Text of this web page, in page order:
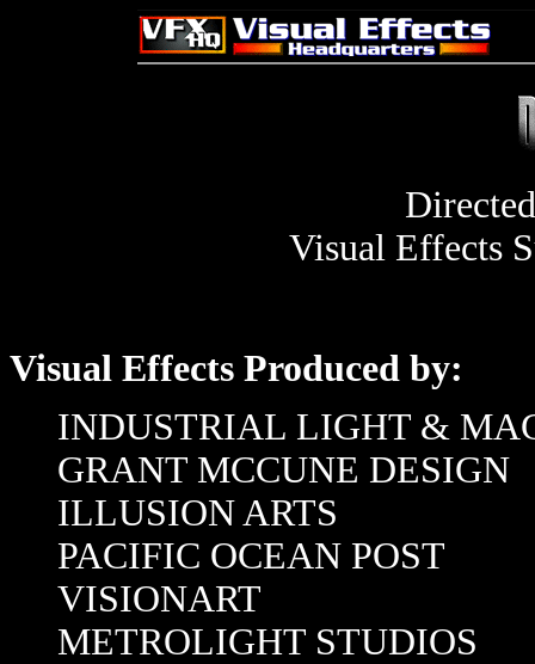
Visual Effects
Visual Effects Produced by:
INDUSTRIAL LIGHT &
GRANT MCCUNE DESIGN
ILLUSION ARTS
PACIFIC OCEAN POST
VISIONART
METROLIGHT STUDIOS